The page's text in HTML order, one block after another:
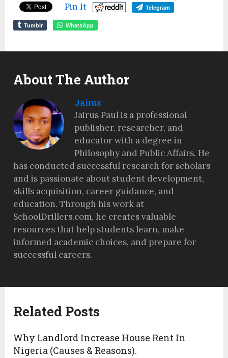
Pin It Telegram
Tumblr WhatsApp
About The Author
Jairus
Jairus Paul is a professional
publisher, researcher, and
educator with a degree in
Philosophy and Public Affairs. He
has conducted successful research for scholars
and is passionate about student development,
skills acquisition, career guidance, and
education. Through his work at
SchoolDrillers.com, he creates valuable
resources that help students learn, make
informed academic choices, and prepare for
successful careers.
Related Posts
Why Landlord Increase House Rent In
Nigeria (Causes & Reasons).